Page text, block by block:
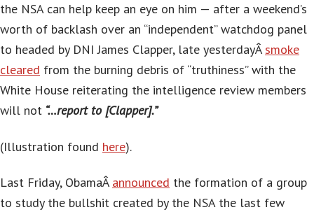
the NSA can help keep an eye on him — after a weekend’s
worth of backlash over an “independent” watchdog panel
to headed by DNI James Clapper, late yesterdayÂ smoke
cleared from the burning debris of “truthiness” with the
White House reiterating the intelligence review members
will not “…report to [Clapper].”
(Illustration found here).
Last Friday, ObamaÂ announced the formation of a group
to study the bullshit created by the NSA the last few